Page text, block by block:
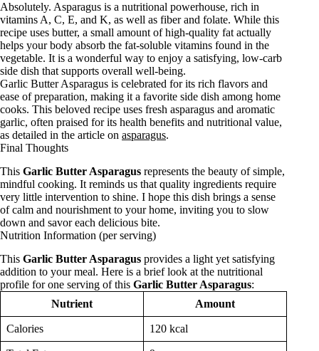
Absolutely. Asparagus is a nutritional powerhouse, rich in
vitamins A, C, E, and K, as well as fiber and folate. While this
recipe uses butter, a small amount of high-quality fat actually
helps your body absorb the fat-soluble vitamins found in the
vegetable. It is a wonderful way to enjoy a satisfying, low-carb
side dish that supports overall well-being.
Garlic Butter Asparagus is celebrated for its rich flavors and
ease of preparation, making it a favorite side dish among home
cooks. This beloved recipe uses fresh asparagus and aromatic
garlic, often praised for its health benefits and nutritional value,
as detailed in the article on asparagus.
Final Thoughts
This Garlic Butter Asparagus represents the beauty of simple,
mindful cooking. It reminds us that quality ingredients require
very little intervention to shine. I hope this dish brings a sense
of calm and nourishment to your home, inviting you to slow
down and savor each delicious bite.
Nutrition Information (per serving)
This Garlic Butter Asparagus provides a light yet satisfying
addition to your meal. Here is a brief look at the nutritional
profile for one serving of this Garlic Butter Asparagus:
Nutrient
Amount
Calories 120 kcal